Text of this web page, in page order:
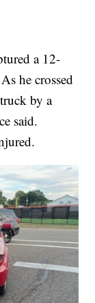
a 12-
he crossed
by a
said.